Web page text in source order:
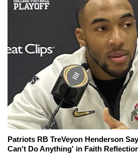
Patriots RB TreVeyon Henderson
Can't Do Anything' in Faith